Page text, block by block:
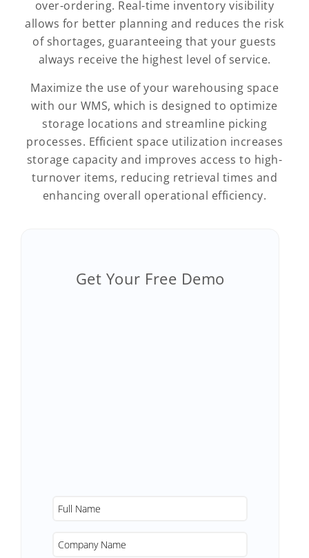
over-ordering. Real-time inventory visibility
allows for better planning and reduces the risk
of shortages, guaranteeing that your guests
always receive the highest level of service.
Maximize the use of your warehousing space
with our WMS, which is designed to optimize
storage locations and streamline picking
processes. Efficient space utilization increases
storage capacity and improves access to high-
turnover items, reducing retrieval times and
enhancing overall operational efficiency.
Get Your Free Demo